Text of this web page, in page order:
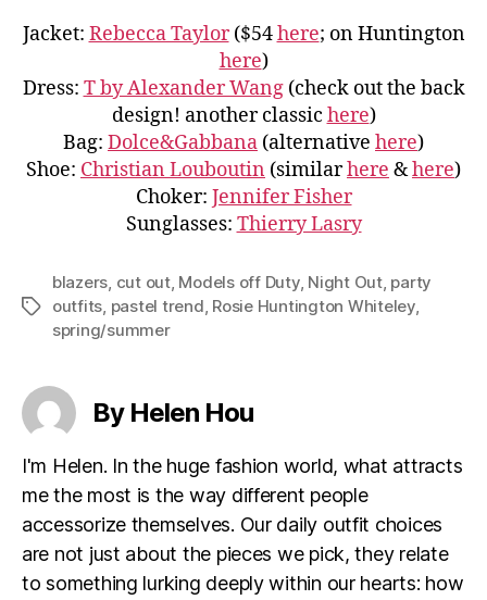
Jacket: Rebecca Taylor($54here; on Huntington
here)
Dress: T by Alexander Wang(check out the back
design! another classic here)
Bag: Dolce&Gabbana (alternative here)
Shoe: Christian Louboutin (similarhere &here)
Choker: Jennifer Fisher
Sunglasses: Thierry Lasry
Tags
blazers, cut out, Models off Duty, Night Out, party
outfits, pastel trend, Rosie Huntington Whiteley,
spring/summer
By Helen Hou
I'm Helen. In the huge fashion world, what attracts
me the most is the way different people
accessorize themselves. Our daily outfit choices
are not just about the pieces we pick, they relate
to something lurking deeply within our hearts: how